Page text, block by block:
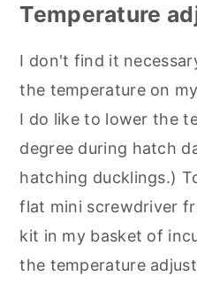
Temperature
I don't find it
the temperature on
I do like to lower the
degree during hatch
hatching ducklings.)
flat mini screwdriver
kit in my basket of
the temperature